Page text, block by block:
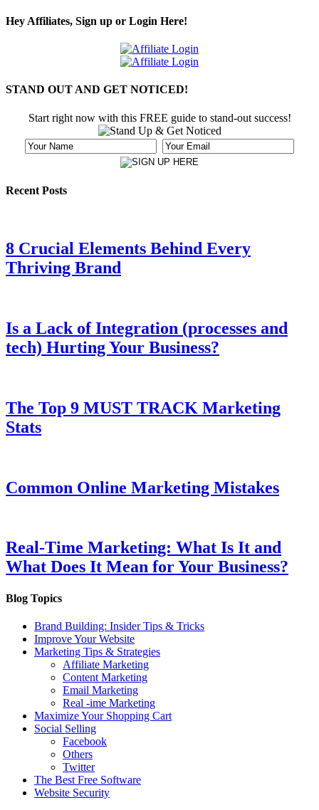
Hey Affiliates, Sign up or Login Here!
STAND OUT AND GET NOTICED!
Start right now with this FREE guide to stand-out success!
Recent Posts
8 Crucial Elements Behind Every
Thriving Brand
Is a Lack of Integration (processes and
tech) Hurting Your Business?
The Top 9 MUST TRACK Marketing
Stats
Common Online Marketing Mistakes
Real-Time Marketing: What Is It and
What Does It Mean for Your Business?
Blog Topics
Brand Building: Insider Tips & Tricks
Improve Your Website
Marketing Tips & Strategies
Affiliate Marketing
Content Marketing
Email Marketing
Real -ime Marketing
Maximize Your Shopping Cart
Social Selling
Facebook
Others
Twitter
The Best Free Software
Website Security